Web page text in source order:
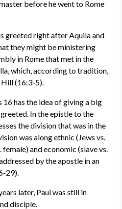
before he went to Rome
greeted right after Aquila and
they might be ministering
in Rome that met in the
which, according to tradition,
Hill (16:3-5).
16 has the idea of giving a big
In the epistle to the
the division that was in the
was along ethnic (Jews vs.
and economic (slave vs.
by the apostle in an
29).
later, Paul was still in
disciple.